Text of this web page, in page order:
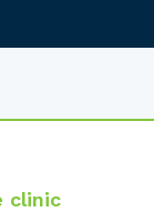
clinic